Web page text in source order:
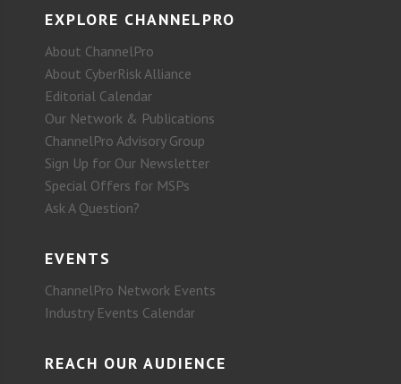
EXPLORE CHANNELPRO
About ChannelPro
About CyberRisk Alliance
Editorial Calendar
Our Network & Publications
ChannelPro Advisory Group
Sign Up for Our Newsletter
Special Offers for MSPs
Ask A Question?
EVENTS
ChannelPro Network Events
Industry Events Calendar
REACH OUR AUDIENCE